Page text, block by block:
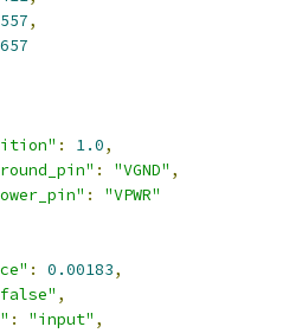
,
: 1.0,
: "VGND" ,
:
"VPWR"
: 0.00183,
,
: "input" ,